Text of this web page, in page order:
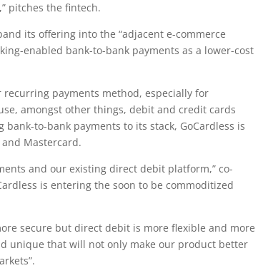
pitches the fintech.
its offering into the “adjacent e-commerce
enabled bank-to-bank payments as a lower-cost
payments method, especially for
amongst other things, debit and credit cards
to-bank payments to its stack, GoCardless is
Mastercard.
and our existing direct debit platform,” co-
is entering the soon to be commoditized
secure but direct debit is more flexible and more
unique that will not only make our product better